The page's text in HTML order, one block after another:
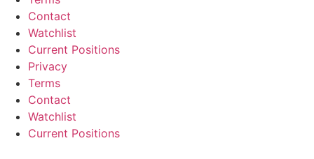
Contact
Watchlist
Current Positions
Privacy
Terms
Contact
Watchlist
Current Positions